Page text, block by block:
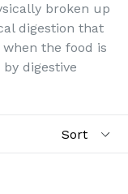
broken up
digestion that
the food is
digestive